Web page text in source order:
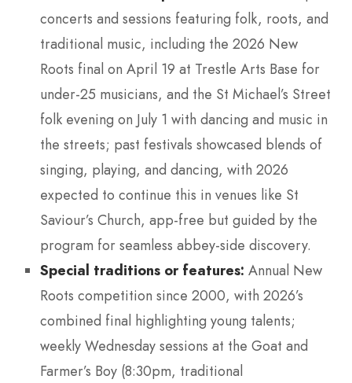
concerts and sessions featuring folk, roots, and
traditional music, including the 2026 New
Roots final on April 19 at Trestle Arts Base for
under-25 musicians, and the St Michael’s Street
folk evening on July 1 with dancing and music in
the streets; past festivals showcased blends of
singing, playing, and dancing, with 2026
expected to continue this in venues like St
Saviour’s Church, app-free but guided by the
program for seamless abbey-side discovery.
Special traditions or features: Annual New
Roots competition since 2000, with 2026’s
combined final highlighting young talents;
weekly Wednesday sessions at the Goat and
Farmer’s Boy (8:30pm, traditional